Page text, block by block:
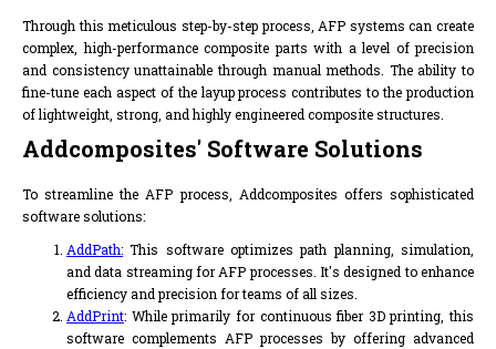
Through this meticulous step-by-step process, AFP systems can create
complex, high-performance composite parts with a level of precision
and consistency unattainable through manual methods. The ability to
fine-tune each aspect of the layup process contributes to the production
of lightweight, strong, and highly engineered composite structures.
Addcomposites' Software Solutions
To streamline the AFP process, Addcomposites offers sophisticated
software solutions:
AddPath: This software optimizes path planning, simulation,
and data streaming for AFP processes. It's designed to enhance
efficiency and precision for teams of all sizes.
AddPrint: While primarily for continuous fiber 3D printing, this
software complements AFP processes by offering advanced